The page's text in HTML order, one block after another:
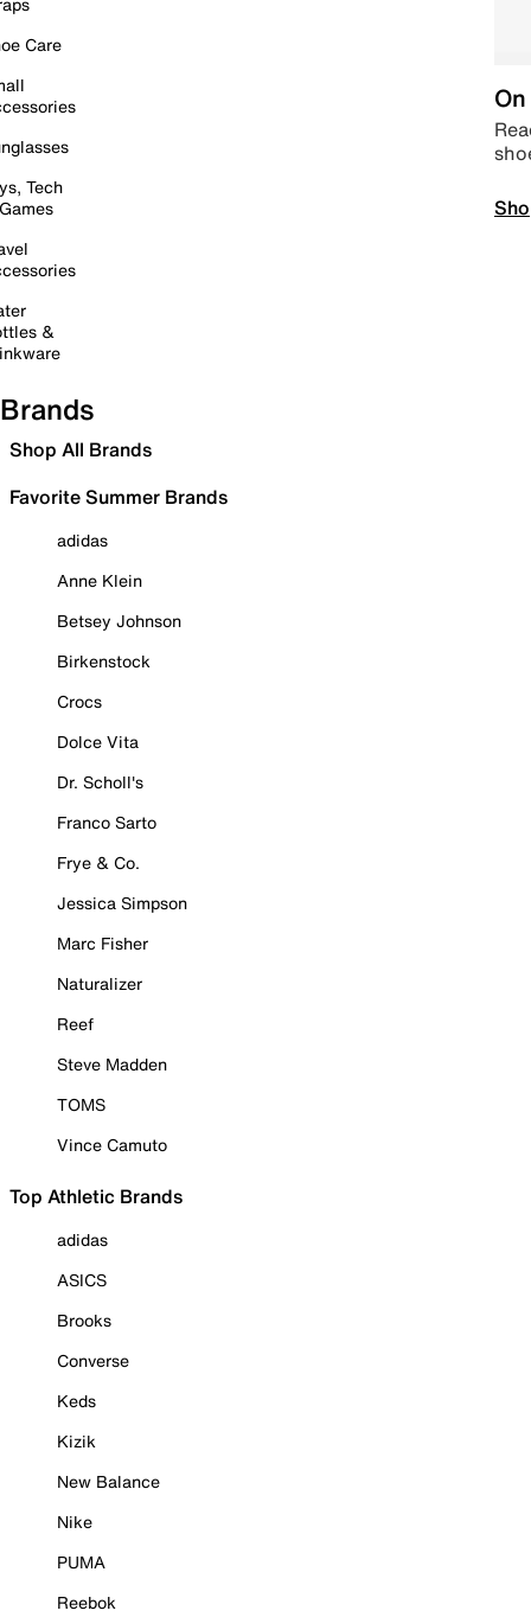
Care
Tech
&
Brands
Shop All Brands
Favorite Summer Brands
adidas
Anne Klein
Betsey Johnson
Birkenstock
Crocs
Dolce Vita
Dr. Scholl's
Franco Sarto
Frye & Co.
Jessica Simpson
Marc Fisher
Naturalizer
Reef
Steve Madden
TOMS
Vince Camuto
Top Athletic Brands
adidas
ASICS
Brooks
Converse
Keds
Kizik
New Balance
Nike
PUMA
Reebok